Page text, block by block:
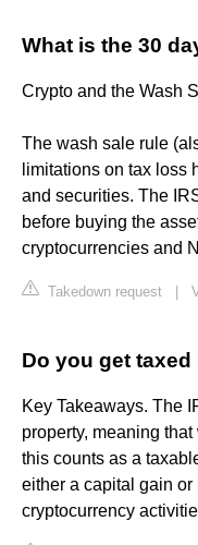
What is the 30
Crypto and the Wash
The wash sale rule
limitations on tax loss
and securities. The
before buying the
cryptocurrencies and
Takedown request
Do you get
Key Takeaways. The
property, meaning
this counts as a
either a capital gain
cryptocurrency